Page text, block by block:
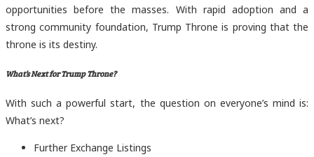
opportunities before the masses. With rapid adoption and a
strong community foundation, Trump Throne is proving that the
throne is its destiny.
What’s Next for Trump Throne?
With such a powerful start, the question on everyone’s mind is:
What’s next?
Further Exchange Listings